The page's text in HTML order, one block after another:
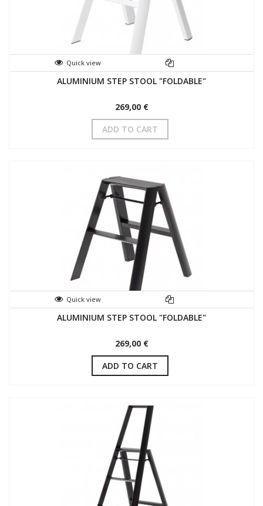
Quick view
ALUMINIUM STEP STOOL "FOLDABLE"
269,00 €
ADD TO CART
Quick view
ALUMINIUM STEP STOOL "FOLDABLE"
269,00 €
ADD TO CART